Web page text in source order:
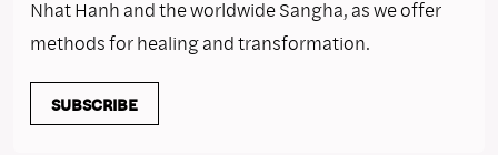
Nhat Hanh and the worldwide Sangha, as we offer
methods for healing and transformation.
SUBSCRIBE